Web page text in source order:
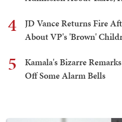
4
JD Vance Returns Fire
About VP's 'Brown'
5
Kamala's Bizarre
Off Some Alarm Bells